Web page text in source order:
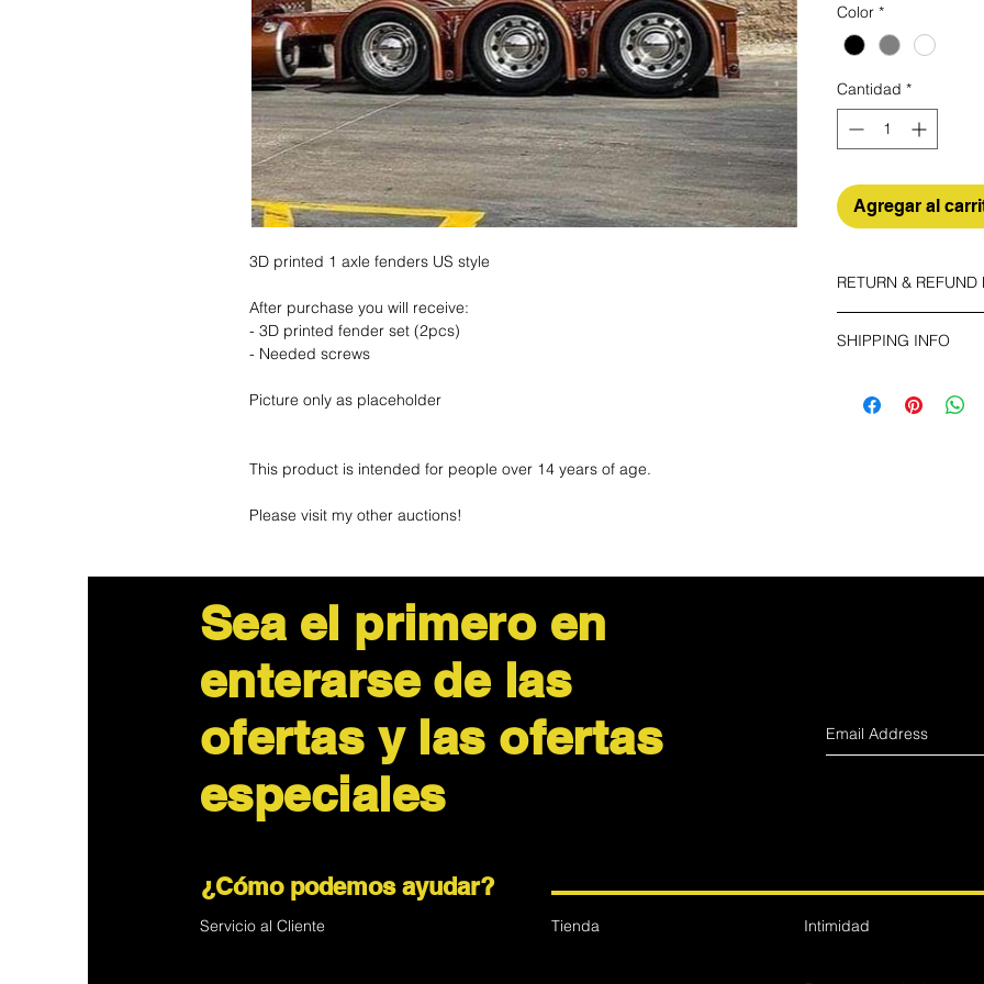
3D printed 1 axle fenders US style
After purchase you will receive:
- 3D printed fender set (2pcs)
- Needed screws
Picture only as placeholder
This product is intended for people over 14 years of age.
Please visit my other auctions!
Color *
Cantidad *
Agregar al
RETURN & REFUND
The buyer shall
have any
SHIPPING INFO
Sea el primero en
enterarse de las
ofertas y las ofertas
especiales
¿Cómo podemos ayudar?
Servicio al Cliente Tienda Intimidad